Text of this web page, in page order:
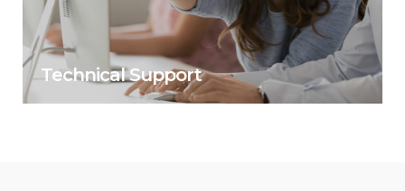
Technical Support